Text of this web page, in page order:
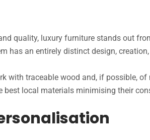
quality, luxury furniture stands out
has an entirely distinct design,
with traceable wood and, if possible,
local materials minimising their